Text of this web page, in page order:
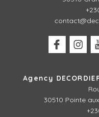
Agency
30510 Pointe